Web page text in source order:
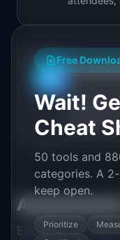
Calculate
including
break-
Assessments
Evaluate your
Free
Wait!
Cheat
50 tools and
categories. A
keep open.
Prioritize